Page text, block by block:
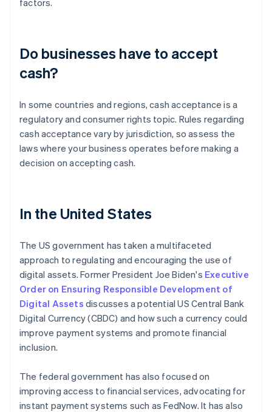
Do businesses have to accept
cash?
In some countries and regions, cash acceptance is a
regulatory and consumer rights topic. Rules regarding
cash acceptance vary by jurisdiction, so assess the
laws where your business operates before making a
decision on accepting cash.
In the United States
The US government has taken a multifaceted
approach to regulating and encouraging the use of
digital assets. Former President Joe Biden's Executive
Order on Ensuring Responsible Development of
Digital Assets discusses a potential US Central Bank
Digital Currency (CBDC) and how such a currency could
improve payment systems and promote financial
inclusion.
The federal government has also focused on
improving access to financial services, advocating for
instant payment systems such as FedNow. It has also